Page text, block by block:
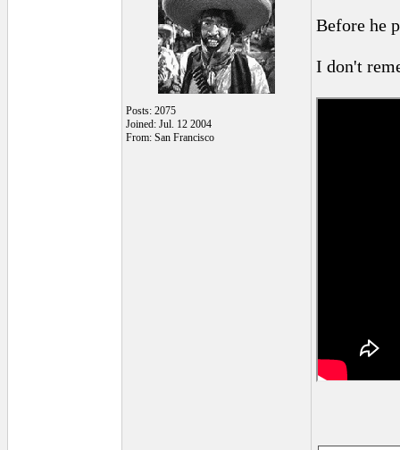
Posts: 2075
Joined: Jul. 12 2004
From: San Francisco
Before he
I don't